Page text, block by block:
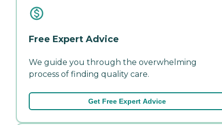
Free Expert Advice
We guide you through the overwhelming
process of finding quality care.
Get Free Expert Advice